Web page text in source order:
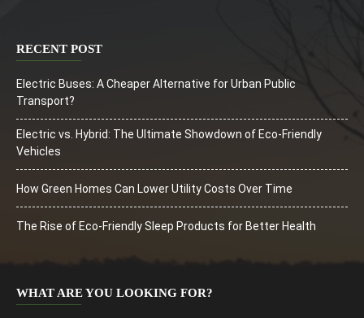
RECENT POST
Electric Buses: A Cheaper Alternative for Urban Public
Transport?
Electric vs. Hybrid: The Ultimate Showdown of Eco-Friendly
Vehicles
How Green Homes Can Lower Utility Costs Over Time
The Rise of Eco-Friendly Sleep Products for Better Health
WHAT ARE YOU LOOKING FOR?